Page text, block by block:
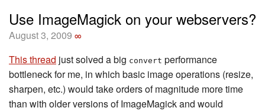
Use ImageMagick on your webservers?
August 3, 2009 ∞
This thread just solved a big convert performance
bottleneck for me, in which basic image operations (resize,
sharpen, etc.) would take orders of magnitude more time
than with older versions of ImageMagick and would